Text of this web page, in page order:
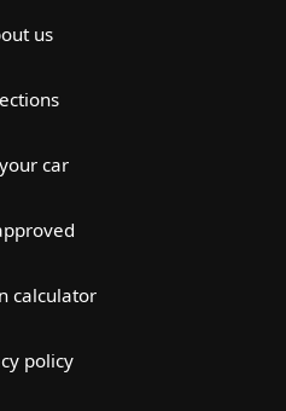
us
car
calculator
policy